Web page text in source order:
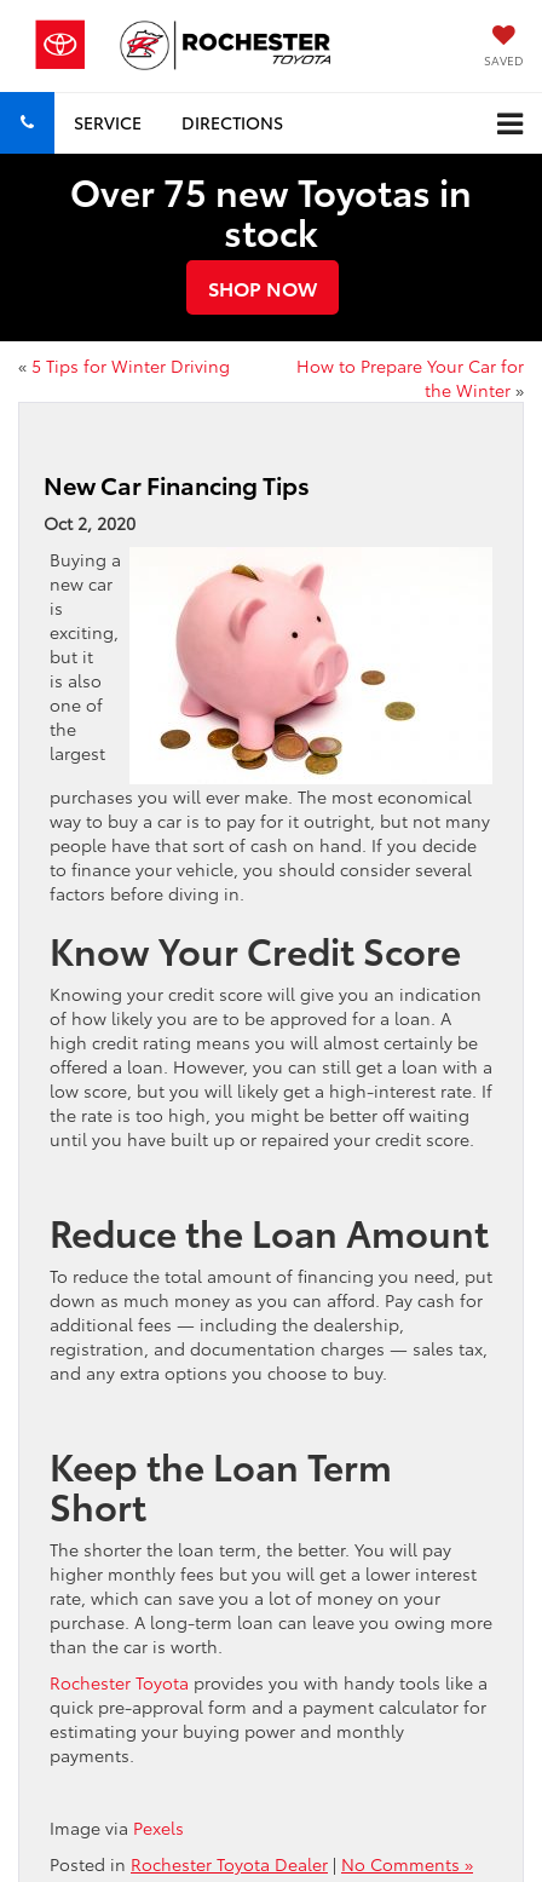
SAVED
SERVICE DIRECTIONS
Over 75 new Toyotas in
stock
SHOP NOW
« 5 Tips for Winter Driving
How to Prepare Your Car for
the Winter »
New Car Financing Tips
Oct 2, 2020
Buying a
new car
is
exciting,
but it
is also
one of
the
largest
purchases you will ever make. The most economical
way to buy a car is to pay for it outright, but not many
people have that sort of cash on hand. If you decide
to finance your vehicle, you should consider several
factors before diving in.
Know Your Credit Score
Knowing your credit score will give you an indication
of how likely you are to be approved for a loan. A
high credit rating means you will almost certainly be
offered a loan. However, you can still get a loan with a
low score, but you will likely get a high-interest rate. If
the rate is too high, you might be better off waiting
until you have built up or repaired your credit score.
Reduce the Loan Amount
To reduce the total amount of financing you need, put
down as much money as you can afford. Pay cash for
additional fees — including the dealership,
registration, and documentation charges — sales tax,
and any extra options you choose to buy.
Keep the Loan Term
Short
The shorter the loan term, the better. You will pay
higher monthly fees but you will get a lower interest
rate, which can save you a lot of money on your
purchase. A long-term loan can leave you owing more
than the car is worth.
Rochester Toyota provides you with handy tools like a
quick pre-approval form and a payment calculator for
estimating your buying power and monthly
payments.
Image via Pexels
Posted in Rochester Toyota Dealer | No Comments »